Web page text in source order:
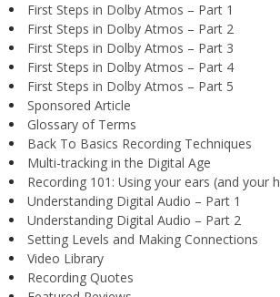
First Steps in Dolby Atmos – Part 1
First Steps in Dolby Atmos – Part 2
First Steps in Dolby Atmos – Part 3
First Steps in Dolby Atmos – Part 4
First Steps in Dolby Atmos – Part 5
Sponsored Article
Glossary of Terms
Back To Basics Recording Techniques
Multi-tracking in the Digital Age
Recording 101: Using your ears (and your
Understanding Digital Audio – Part 1
Understanding Digital Audio – Part 2
Setting Levels and Making Connections
Video Library
Recording Quotes